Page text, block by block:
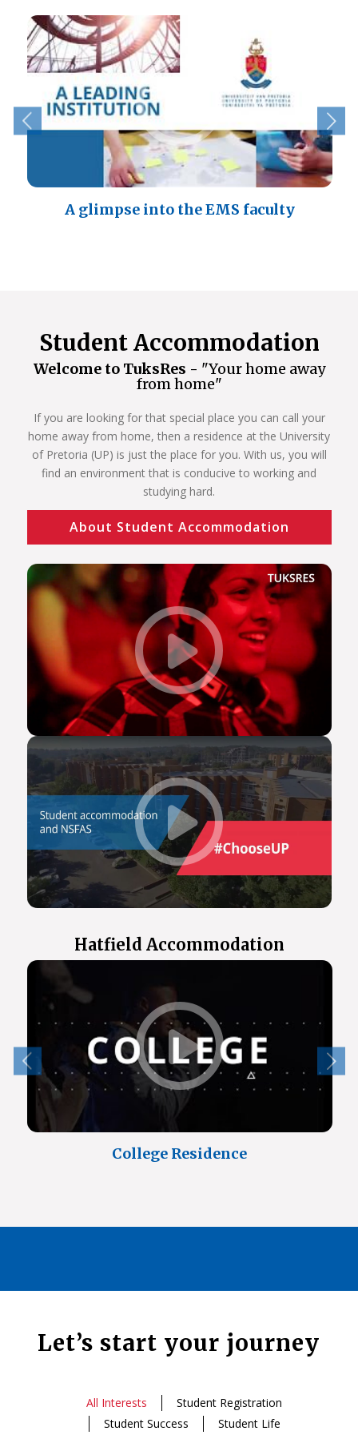
A glimpse into the EMS faculty
Student Accommodation
Welcome to TuksRes - "Your home away
from home"
If you are looking for that special place you can call your
home away from home, then a residence at the University
of Pretoria (UP) is just the place for you. With us, you will
find an environment that is conducive to working and
studying hard.
About Student Accommodation
Hatfield Accommodation
College Residence
Let’s start your journey
All Interests
Student Registration
Student Success
Student Life